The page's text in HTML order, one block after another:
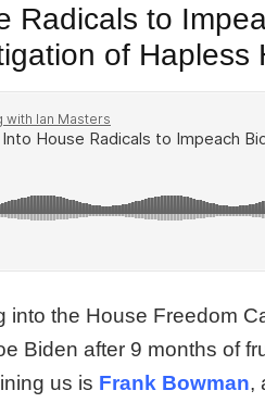
Radicals to
of Hapless
the House Freedom
Biden after 9 months of
us is Frank Bowman,